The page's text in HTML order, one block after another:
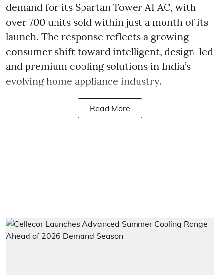
demand for its Spartan Tower AI AC, with
over 700 units sold within just a month of its
launch. The response reflects a growing
consumer shift toward intelligent, design-led
and premium cooling solutions in India’s
evolving home appliance industry.
Read More